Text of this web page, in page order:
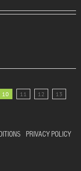
10 11 12
13
PRIVACY POLICY